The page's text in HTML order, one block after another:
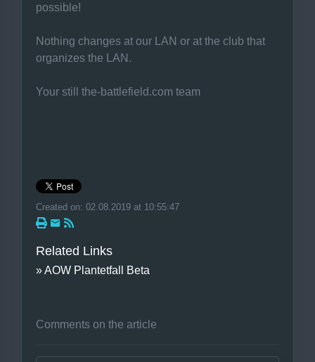
possible!
Nothing changes at our LAN or at the club that
organizes the LAN.
Your still the-battlefield.com team
Created on: 02.08.2019 at 10:55:47
Related Links
» AOW Plantetfall Beta
Comments on the article